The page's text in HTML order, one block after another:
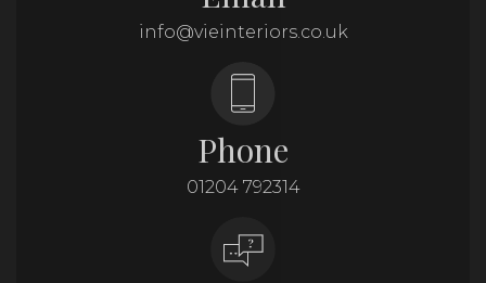
info@vieinteriors.co.uk
Phone
01204 792314